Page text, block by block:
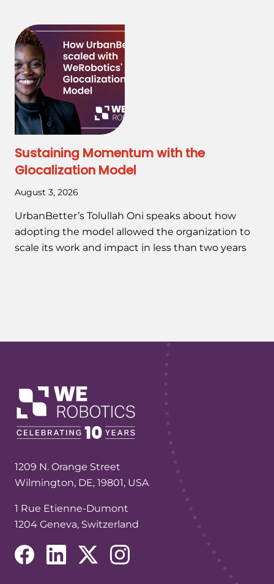
Sustaining Momentum with the
Glocalization Model
August 3, 2026
UrbanBetter’s Tolullah Oni speaks about how
adopting the model allowed the organization to
scale its work and impact in less than two years
1209 N. Orange Street
Wilmington, DE, 19801, USA
1 Rue Etienne-Dumont
1204 Geneva, Switzerland